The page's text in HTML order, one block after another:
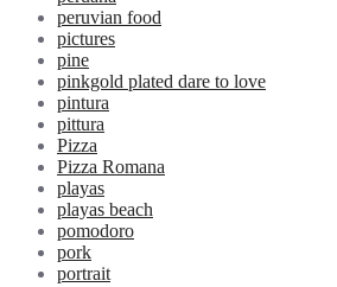
peruvian food
pictures
pine
pinkgold plated dare to love
pintura
pittura
Pizza
Pizza Romana
playas
playas beach
pomodoro
pork
portrait